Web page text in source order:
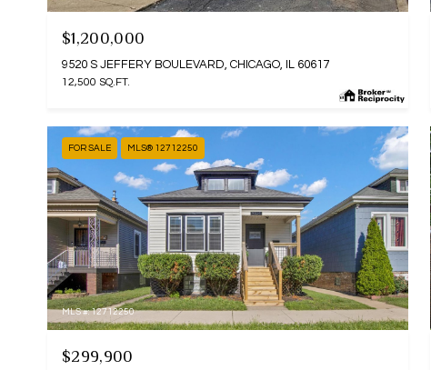
$1,200,000
9520 S JEFFERY BOULEVARD, CHICAGO, IL 60617
12,500 SQ.FT.
FOR SALE MLS® 12712250
MLS #: 12712250
$299,900